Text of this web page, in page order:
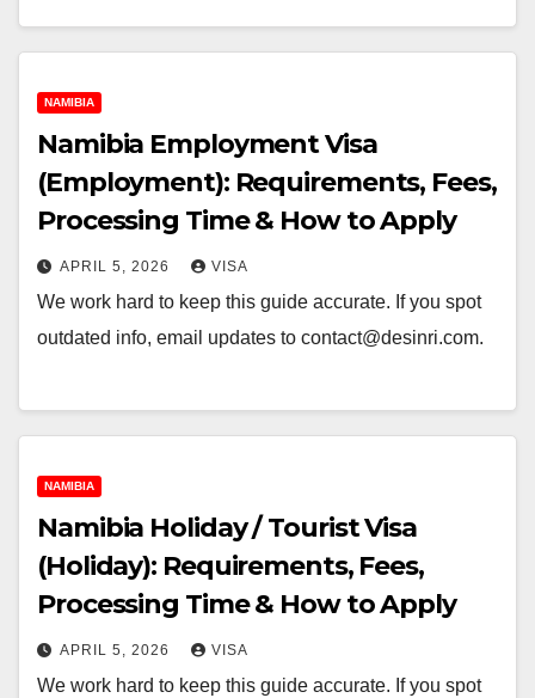
NAMIBIA
Namibia Employment Visa
(Employment): Requirements, Fees,
Processing Time & How to Apply
APRIL 5, 2026 VISA
We work hard to keep this guide accurate. If you spot
outdated info, email updates to contact@desinri.com.
NAMIBIA
Namibia Holiday / Tourist Visa
(Holiday): Requirements, Fees,
Processing Time & How to Apply
APRIL 5, 2026 VISA
We work hard to keep this guide accurate. If you spot